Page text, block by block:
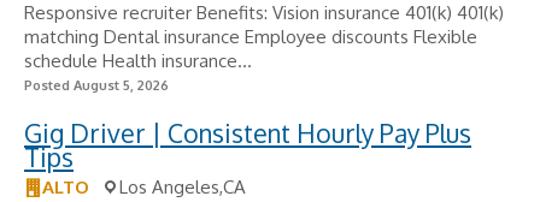
Responsive recruiter Benefits: Vision insurance 401(k) 401(k)
matching Dental insurance Employee discounts Flexible
schedule Health insurance...
Posted August 5, 2026
Gig Driver | Consistent Hourly Pay Plus
Tips
ALTO
Los Angeles,CA